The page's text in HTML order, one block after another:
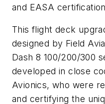
and EASA
This flight deck
designed by Field
Dash 8 100/200/300
developed in close
Avionics, who were
and certifying the